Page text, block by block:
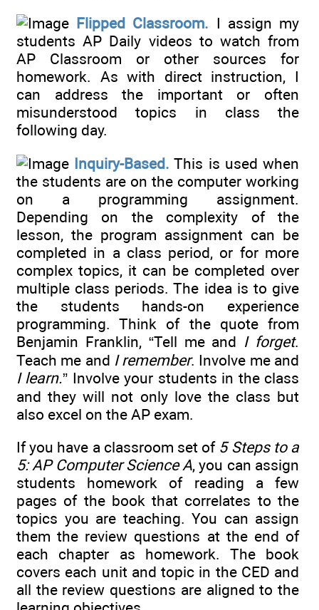
Flipped Classroom. I assign my
students AP Daily videos to watch from
AP Classroom or other sources for
homework. As with direct instruction, I
can address the important or often
misunderstood topics in class the
following day.
Inquiry-Based. This is used when
the students are on the computer working
on a programming assignment.
Depending on the complexity of the
lesson, the program assignment can be
completed in a class period, or for more
complex topics, it can be completed over
multiple class periods. The idea is to give
the students hands-on experience
programming. Think of the quote from
Benjamin Franklin, “Tell me and I forget.
Teach me and I remember. Involve me and
I learn.” Involve your students in the class
and they will not only love the class but
also excel on the AP exam.
If you have a classroom set of 5 Steps to a
5: AP Computer Science A, you can assign
students homework of reading a few
pages of the book that correlates to the
topics you are teaching. You can assign
them the review questions at the end of
each chapter as homework. The book
covers each unit and topic in the CED and
all the review questions are aligned to the